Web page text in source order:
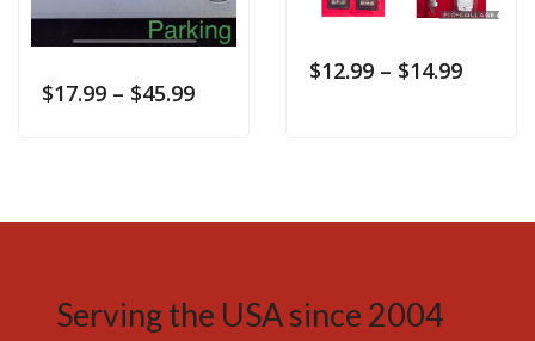
$17.99 – $45.99
$12.99 – $14.99
Serving the USA since 2004